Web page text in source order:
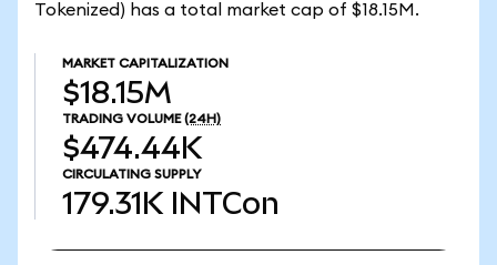
Tokenized) has a total market cap of $18.15M.
MARKET CAPITALIZATION
$18.15M
TRADING VOLUME (24H)
$474.44K
CIRCULATING SUPPLY
179.31K INTCon